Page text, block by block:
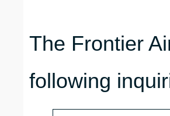
The Frontier
following